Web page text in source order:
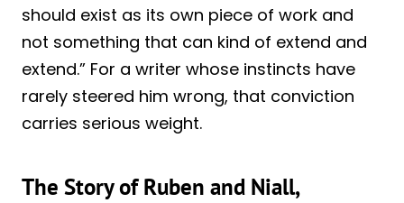
should exist as its own piece of work and
not something that can kind of extend and
extend.” For a writer whose instincts have
rarely steered him wrong, that conviction
carries serious weight.
The Story of Ruben and Niall,